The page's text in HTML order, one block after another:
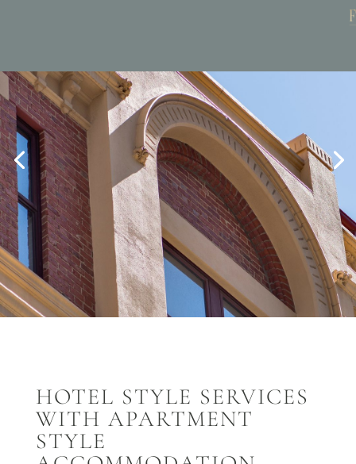
Book Now
HOTEL STYLE SERVICES
WITH APARTMENT
STYLE